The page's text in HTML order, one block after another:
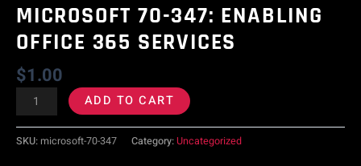
MICROSOFT 70-347: ENABLING
OFFICE 365 SERVICES
$1.00
quantity
ADD TO CART
SKU: microsoft-70-347 Category:Uncategorized